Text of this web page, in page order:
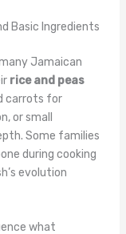
Basic Ingredients
Jamaican
rice and peas
carrots for
or small
Some families
during cooking
evolution
what